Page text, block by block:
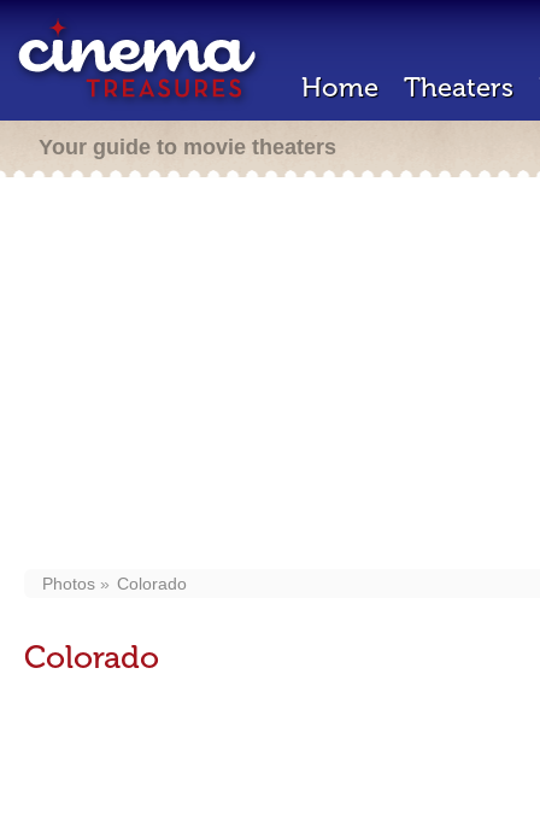
Home Theaters
Your guide to movie theaters
Photos Colorado
Colorado